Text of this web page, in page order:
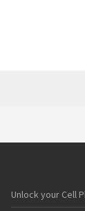
Unlock your Cell